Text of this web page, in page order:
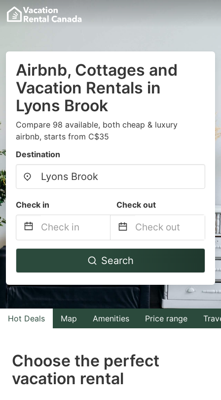
Airbnb, Cottages and
Vacation Rentals in
Lyons Brook
Compare 98 available, both cheap & luxury
airbnb, starts from C$35
Destination
Check in Check out
Navigate
to
interact
with
the
select
a
Navigate
to
interact
with
the
select
Search
Hot Deals Map Amenities Price range
Choose the perfect
vacation rental